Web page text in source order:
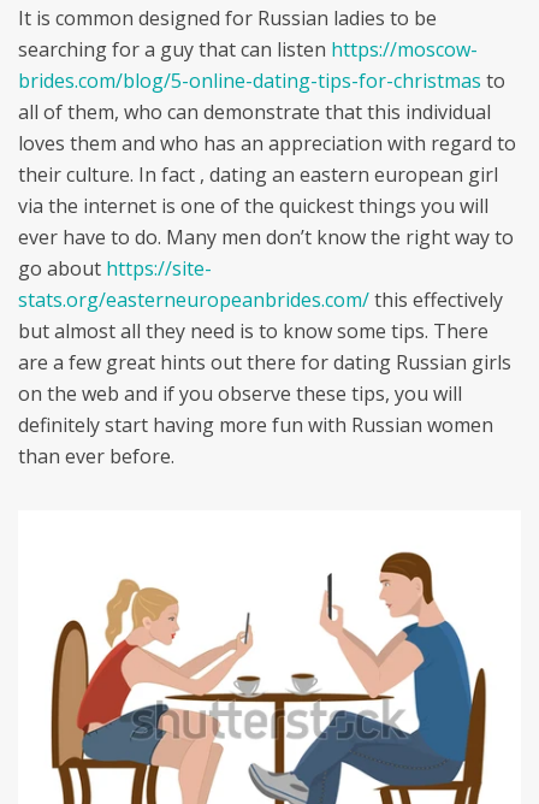
It is common designed for Russian ladies to be
searching for a guy that can listen https://moscow-
brides.com/blog/5-online-dating-tips-for-christmas to
all of them, who can demonstrate that this individual
loves them and who has an appreciation with regard to
their culture. In fact , dating an eastern european girl
via the internet is one of the quickest things you will
ever have to do. Many men don’t know the right way to
go about https://site-
stats.org/easterneuropeanbrides.com/this effectively
but almost all they need is to know some tips. There
are a few great hints out there for dating Russian girls
on the web and if you observe these tips, you will
definitely start having more fun with Russian women
than ever before.